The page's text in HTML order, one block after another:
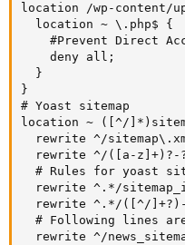
location /wp-content/
  location ~ \.php$ {
#Prevent Direct
    deny all;
  }
}
# Yoast sitemap
location ~ ([^/
rewrite ^/
rewrite ^/([a-
# Rules for yoast
rewrite ^.*/
rewrite ^.*/([^/
# Following lines
rewrite ^/